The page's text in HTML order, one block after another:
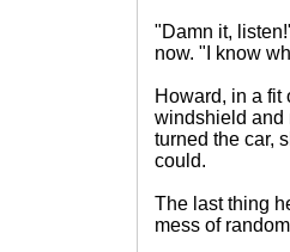
"Damn it,
now. "I know
Howard, in a fit
windshield and
turned the car,
could.
The last thing
mess of